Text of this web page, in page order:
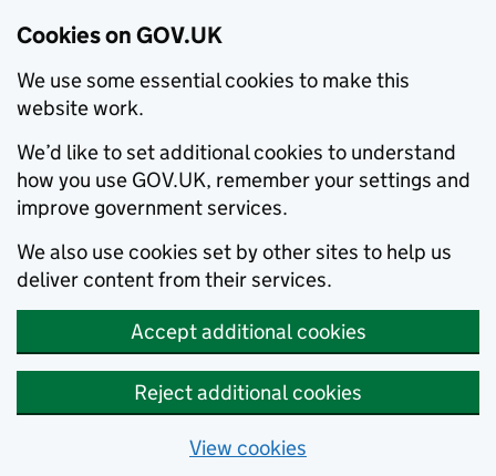
Cookies on GOV.UK
We use some essential cookies to make this
website work.
We’d like to set additional cookies to understand
how you use GOV.UK, remember your settings and
improve government services.
We also use cookies set by other sites to help us
deliver content from their services.
Accept additional cookies
Reject additional cookies
View cookies